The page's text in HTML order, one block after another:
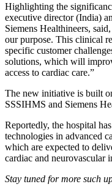
Highlighting the
executive director (India)
Siemens Healthineers,
our purpose. This clinical
specific customer
solutions, which will
access to cardiac care.”
The new initiative is built
SSSIHMS and Siemens
Reportedly, the hospital
technologies in advanced
which are expected to
cardiac and neurovascular
Stay tuned for more such